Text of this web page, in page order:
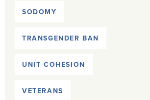
SODOMY
TRANSGENDER BAN
UNIT COHESION
VETERANS